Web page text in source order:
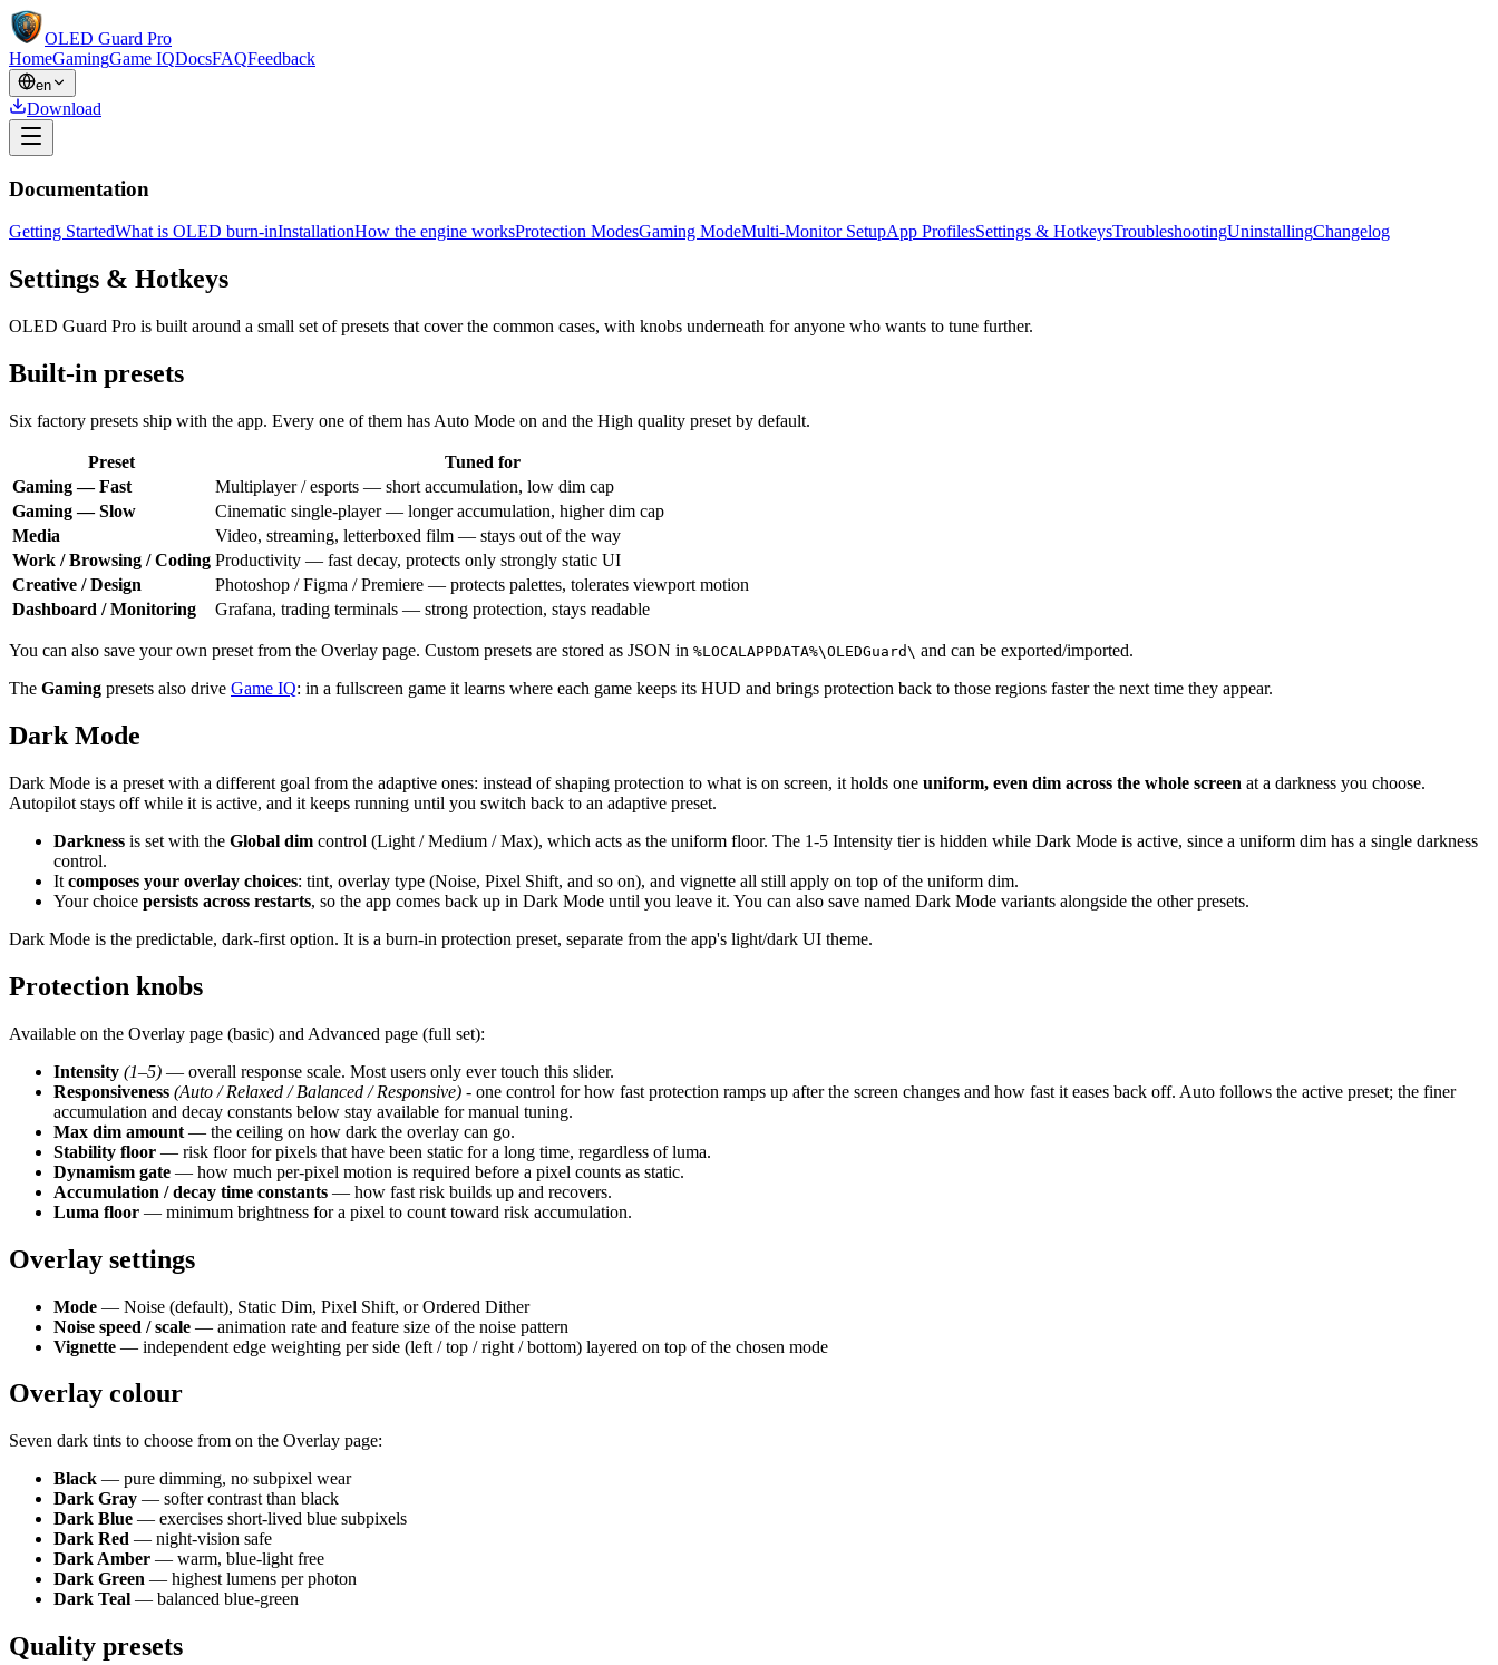
OLED Guard Pro
HomeGamingGame IQDocsFAQFeedback
en
Download
Documentation
Getting StartedWhat is OLED burn-inInstallationHow the engine worksProtection ModesGaming ModeMulti-Monitor SetupApp ProfilesSettings & HotkeysTroubleshootingUninstallingChangelog
Settings & Hotkeys
OLED Guard Pro is built around a small set of presets that cover the common cases, with knobs underneath for anyone who wants to tune further.
Built-in presets
Six factory presets ship with the app. Every one of them has Auto Mode on and the High quality preset by default.
Preset
Tuned for
Gaming — Fast
Multiplayer / esports — short accumulation, low dim cap
Gaming — Slow
Cinematic single-player — longer accumulation, higher dim cap
Media
Video, streaming, letterboxed film — stays out of the way
Work / Browsing / Coding Productivity — fast decay, protects only strongly static UI
Creative / Design
Photoshop / Figma / Premiere — protects palettes, tolerates viewport motion
Dashboard / Monitoring
Grafana, trading terminals — strong protection, stays readable
You can also save your own preset from the Overlay page. Custom presets are stored as JSON in %LOCALAPPDATA%\OLEDGuard\ and can be exported/imported.
The Gaming presets also drive Game IQ: in a fullscreen game it learns where each game keeps its HUD and brings protection back to those regions faster the next time they appear.
Dark Mode
Dark Mode is a preset with a different goal from the adaptive ones: instead of shaping protection to what is on screen, it holds one uniform, even dim across the whole screen at a darkness you choose.
Autopilot stays off while it is active, and it keeps running until you switch back to an adaptive preset.
Darkness is set with the Global dim control (Light / Medium / Max), which acts as the uniform floor. The 1-5 Intensity tier is hidden while Dark Mode is active, since a uniform dim has a single darkness
control.
It composes your overlay choices: tint, overlay type (Noise, Pixel Shift, and so on), and vignette all still apply on top of the uniform dim.
Your choice persists across restarts, so the app comes back up in Dark Mode until you leave it. You can also save named Dark Mode variants alongside the other presets.
Dark Mode is the predictable, dark-first option. It is a burn-in protection preset, separate from the app's light/dark UI theme.
Protection knobs
Available on the Overlay page (basic) and Advanced page (full set):
Intensity (1–5) — overall response scale. Most users only ever touch this slider.
Responsiveness (Auto / Relaxed / Balanced / Responsive) - one control for how fast protection ramps up after the screen changes and how fast it eases back off. Auto follows the active preset; the finer
accumulation and decay constants below stay available for manual tuning.
Max dim amount — the ceiling on how dark the overlay can go.
Stability floor — risk floor for pixels that have been static for a long time, regardless of luma.
Dynamism gate — how much per-pixel motion is required before a pixel counts as static.
Accumulation / decay time constants — how fast risk builds up and recovers.
Luma floor — minimum brightness for a pixel to count toward risk accumulation.
Overlay settings
Mode — Noise (default), Static Dim, Pixel Shift, or Ordered Dither
Noise speed / scale — animation rate and feature size of the noise pattern
Vignette — independent edge weighting per side (left / top / right / bottom) layered on top of the chosen mode
Overlay colour
Seven dark tints to choose from on the Overlay page:
Black — pure dimming, no subpixel wear
Dark Gray — softer contrast than black
Dark Blue — exercises short-lived blue subpixels
Dark Red — night-vision safe
Dark Amber — warm, blue-light free
Dark Green — highest lumens per photon
Dark Teal — balanced blue-green
Quality presets